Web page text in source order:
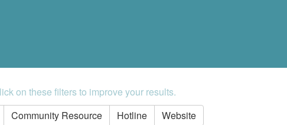
on these filters to improve your results.
Community Resource Hotline Website